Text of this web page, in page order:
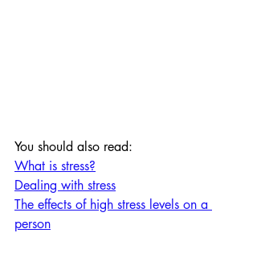
You should also read:
What is stress?
Dealing with stress
The effects of high stress levels on a
person